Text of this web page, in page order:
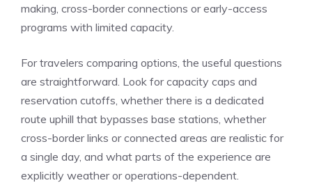
making, cross-border connections or early-access
programs with limited capacity.
For travelers comparing options, the useful questions
are straightforward. Look for capacity caps and
reservation cutoffs, whether there is a dedicated
route uphill that bypasses base stations, whether
cross-border links or connected areas are realistic for
a single day, and what parts of the experience are
explicitly weather or operations-dependent.